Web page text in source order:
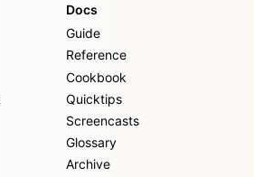
Docs
Guide
Reference
Cookbook
Quicktips
Screencasts
Glossary
Archive